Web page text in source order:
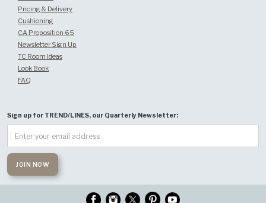
Pricing & Delivery
Cushioning
CA Proposition 65
Newsletter Sign Up
TC Room Ideas
Look Book
FAQ
Sign up for TREND/LINES, our Quarterly Newsletter: